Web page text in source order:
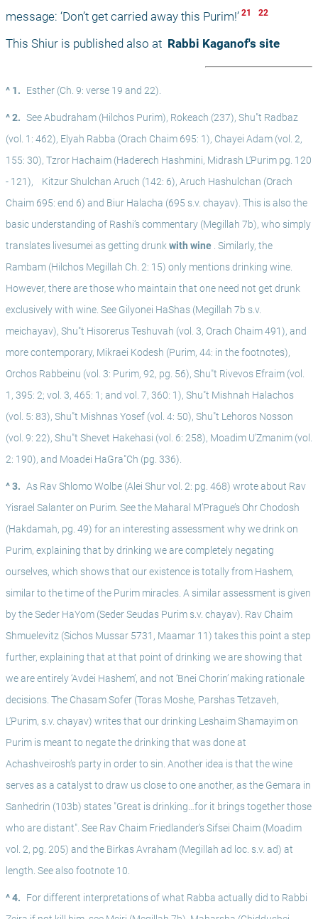
message: ‘Don’t get carried away this Purim!’ 21 22
This Shiur is published also at Rabbi Kaganof's site
^ 1. Esther (Ch. 9: verse 19 and 22).
^ 2. See Abudraham (Hilchos Purim), Rokeach (237), Shu"t Radbaz
(vol. 1: 462), Elyah Rabba (Orach Chaim 695: 1), Chayei Adam (vol. 2,
155: 30), Tzror Hachaim (Haderech Hashmini, Midrash L’Purim pg. 120
- 121),
Kitzur Shulchan Aruch (142: 6), Aruch Hashulchan (Orach
Chaim 695: end 6) and Biur Halacha (695 s.v. chayav). This is also the
basic understanding of Rashi’s commentary (Megillah 7b), who simply
translates livesumei as getting drunk with wine . Similarly, the
Rambam (Hilchos Megillah Ch. 2: 15) only mentions drinking wine.
However, there are those who maintain that one need not get drunk
exclusively with wine. See Gilyonei HaShas (Megillah 7b s.v.
meichayav), Shu"t Hisorerus Teshuvah (vol. 3, Orach Chaim 491), and
more contemporary, Mikraei Kodesh (Purim, 44: in the footnotes),
Orchos Rabbeinu (vol. 3: Purim, 92, pg. 56), Shu"t Rivevos Efraim (vol.
1, 395: 2; vol. 3, 465: 1; and vol. 7, 360: 1), Shu"t Mishnah Halachos
(vol. 5: 83), Shu"t Mishnas Yosef (vol. 4: 50), Shu"t Lehoros Nosson
(vol. 9: 22), Shu"t Shevet Hakehasi (vol. 6: 258), Moadim U’Zmanim (vol.
2: 190), and Moadei HaGra"Ch (pg. 336).
^ 3. As Rav Shlomo Wolbe (Alei Shur vol. 2: pg. 468) wrote about Rav
Yisrael Salanter on Purim. See the Maharal M’Prague’s Ohr Chodosh
(Hakdamah, pg. 49) for an interesting assessment why we drink on
Purim, explaining that by drinking we are completely negating
ourselves, which shows that our existence is totally from Hashem,
similar to the time of the Purim miracles. A similar assessment is given
by the Seder HaYom (Seder Seudas Purim s.v. chayav). Rav Chaim
Shmuelevitz (Sichos Mussar 5731, Maamar 11) takes this point a step
further, explaining that at that point of drinking we are showing that
we are entirely ‘Avdei Hashem’, and not ‘Bnei Chorin’ making rationale
decisions. The Chasam Sofer (Toras Moshe, Parshas Tetzaveh,
L’Purim, s.v. chayav) writes that our drinking Leshaim Shamayim on
Purim is meant to negate the drinking that was done at
Achashveirosh’s party in order to sin. Another idea is that the wine
serves as a catalyst to draw us close to one another, as the Gemara in
Sanhedrin (103b) states "Great is drinking…for it brings together those
who are distant". See Rav Chaim Friedlander’s Sifsei Chaim (Moadim
vol. 2, pg. 205) and the Birkas Avraham (Megillah ad loc. s.v. ad) at
length. See also footnote 10.
^ 4.
For different interpretations of what Rabba actually did to Rabbi